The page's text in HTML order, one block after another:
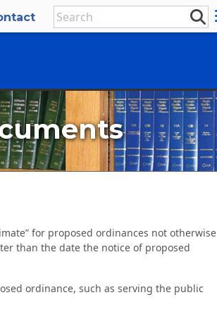
for proposed ordinances not otherwise
than the date the notice of proposed
ordinance, such as serving the public